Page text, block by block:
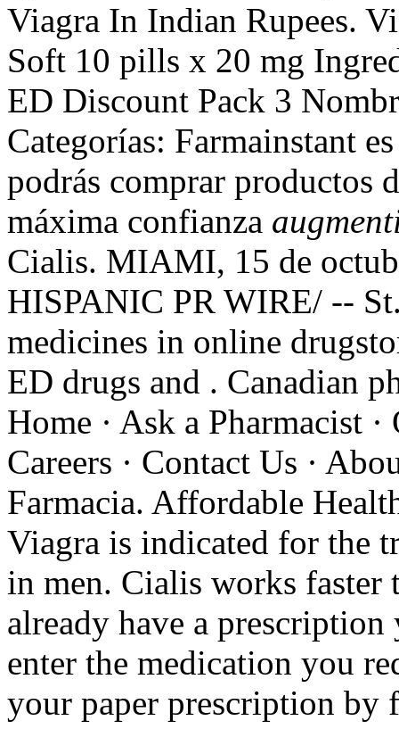
Viagra In Indian Rupees.
Soft 10 pills x 20 mg
ED Discount Pack 3
Categorías: Farmainstant
podrás comprar productos
máxima confianza
Cialis. MIAMI, 15 de
HISPANIC PR WIRE/ --
medicines in online
ED drugs and . Canadian
Home · Ask a Pharmacist
Careers · Contact Us ·
Farmacia. Affordable
Viagra is indicated for the
in men. Cialis works
already have a
enter the medication you
your paper prescription by